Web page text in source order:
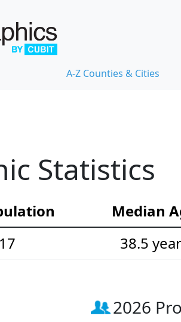
A-Z Counties & Cities
Statistics
Median
38.5
2026